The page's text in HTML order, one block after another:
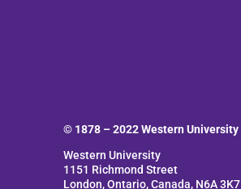
© 1878 –2022Western University
Western University
1151 Richmond Street
London, Ontario, Canada, N6A 3K7